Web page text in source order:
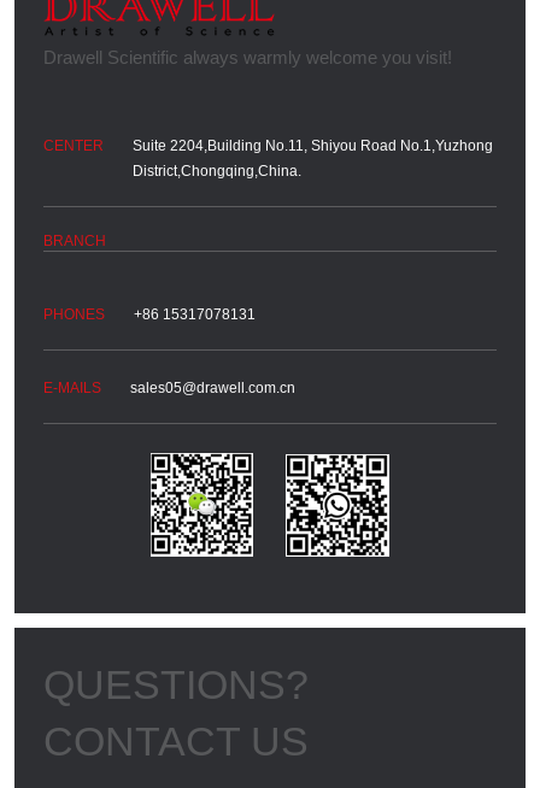
Suite 2204,Building No.11, Shiyou Road No.1,Yuzhong
District,Chongqing,China.
+86 15317078131
sales05@drawell.com.cn